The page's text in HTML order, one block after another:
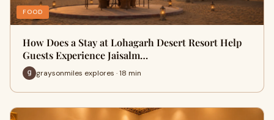
FOOD
How Does a Stay at Lohagarh Desert Resort Help
Guests Experience Jaisalm…
graysonmiles explores · 18 min